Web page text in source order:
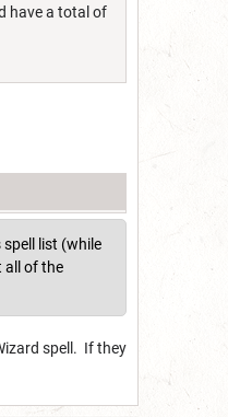
have a total of
spell list (while
all of the
spell. If they